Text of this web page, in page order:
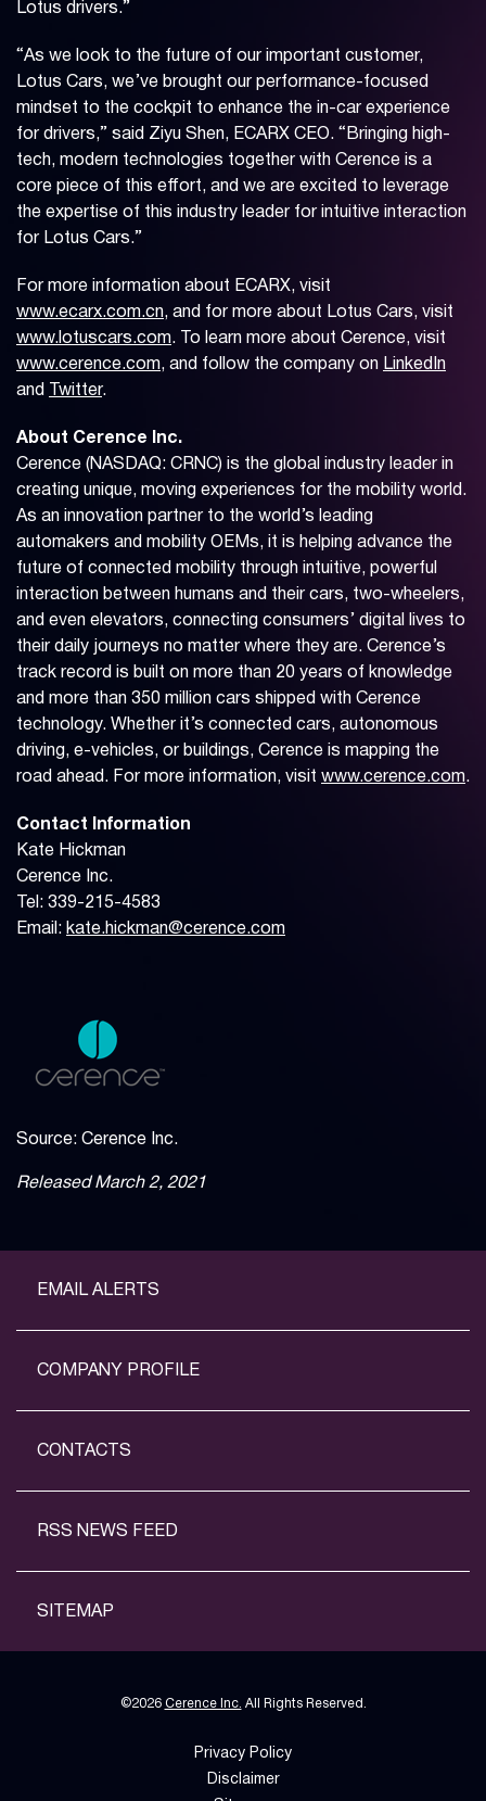
Lotus drivers.”
“As we look to the future of our important customer,
Lotus Cars, we’ve brought our performance-focused
mindset to the cockpit to enhance the in-car experience
for drivers,” said Ziyu Shen, ECARX CEO. “Bringing high-
tech, modern technologies together with Cerence is a
core piece of this effort, and we are excited to leverage
the expertise of this industry leader for intuitive interaction
for Lotus Cars.”
For more information about ECARX, visit
www.ecarx.com.cn, and for more about Lotus Cars, visit
www.lotuscars.com. To learn more about Cerence, visit
www.cerence.com, and follow the company on LinkedIn
and
Twitter.
About Cerence Inc.
Cerence (NASDAQ: CRNC) is the global industry leader in
creating unique, moving experiences for the mobility world.
As an innovation partner to the world’s leading
automakers and mobility OEMs, it is helping advance the
future of connected mobility through intuitive, powerful
interaction between humans and their cars, two-wheelers,
and even elevators, connecting consumers’ digital lives to
their daily journeys no matter where they are. Cerence’s
track record is built on more than 20 years of knowledge
and more than 350 million cars shipped with Cerence
technology. Whether it’s connected cars, autonomous
driving, e-vehicles, or buildings, Cerence is mapping the
road ahead. For more information, visit www.cerence.com.
Contact Information
Kate Hickman
Cerence Inc.
Tel: 339-215-4583
Email: kate.hickman@cerence.com
Source: Cerence Inc.
Released March 2, 2021
EMAIL ALERTS
COMPANY PROFILE
CONTACTS
RSS NEWS FEED
SITEMAP
©2026 Cerence Inc. All Rights Reserved.
Privacy Policy
Disclaimer